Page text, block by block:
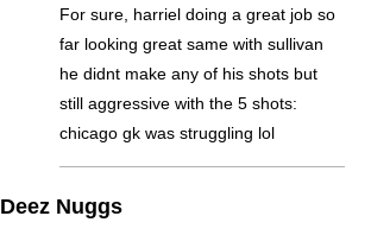
For sure, harriel doing a great job so
far looking great same with sullivan
he didnt make any of his shots but
still aggressive with the 5 shots:
chicago gk was struggling lol
Deez Nuggs